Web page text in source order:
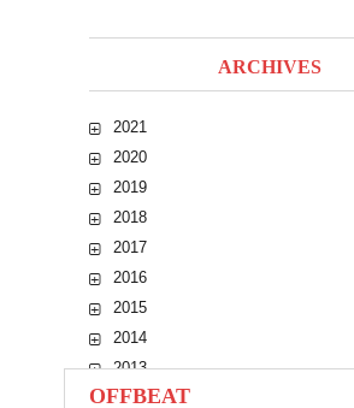
ARCHIVES
2021
2020
2019
2018
2017
2016
2015
2014
2013
2012
OFFBEAT